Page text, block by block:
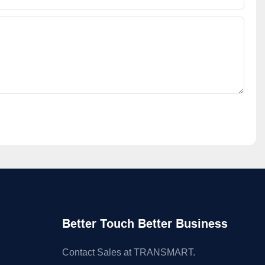
Better Touch Better Business
Contact Sales at TRANSMART.